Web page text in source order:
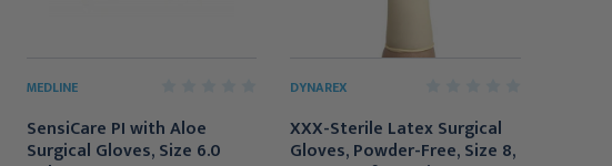
MEDLINE
SensiCare PI with Aloe
Surgical Gloves, Size 6.0
DYNAREX
XXX-Sterile Latex Surgical
Gloves, Powder-Free, Size 8,